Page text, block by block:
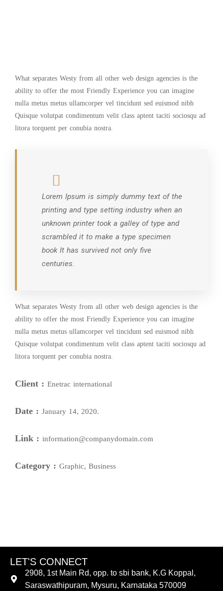
What separates Westy from all other web design agencies is the
ability to offer the most Friendly Experience you can imagine
nulla metus metus ullamcorper vel tincidunt sed euismod nibh
Quisque volutpat condimentum velit class aptent taciti sociosqu ad
litora torquent per conubia nostra.
Lorem Ipsum is simply dummy text of the
printing and type setting industry when an
unknown printer took a galley of type and
scrambled it to make a type specimen
book It has survived not only five
centuries.
What separates Westy from all other web design agencies is the
ability to offer the most Friendly Experience you can imagine
nulla metus metus ullamcorper vel tincidunt sed euismod nibh
Quisque volutpat condimentum velit class aptent taciti sociosqu ad
litora torquent per conubia nostra.
Client : Enetrac international
Date : January 14, 2020.
Link : information@companydomain.com
Category : Graphic, Business
LET'S CONNECT
2908, 1st Main Rd, opp. to sbi bank, K.G Koppal,
Saraswathipuram, Mysuru, Karnataka 570009